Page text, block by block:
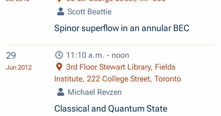
Scott Beattie
Spinor superflow in an annular BEC
29
Jun 2012
11:10 a.m. - noon
3rd Floor Stewart Library, Fields
Institute, 222 College Street, Toronto
Michael Revzen
Classical and Quantum State